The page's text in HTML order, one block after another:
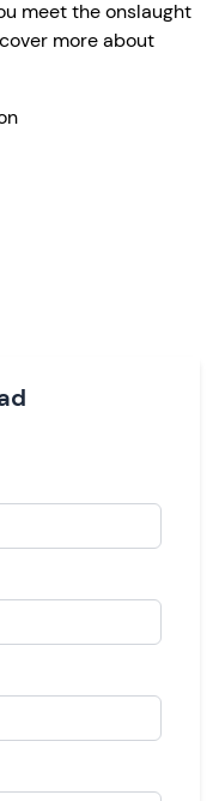
meet the onslaught
more about